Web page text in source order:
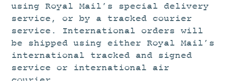
using Royal Mail’s special delivery
service, or by a tracked courier
service. International orders will
be shipped using either Royal Mail’s
international tracked and signed
service or international air